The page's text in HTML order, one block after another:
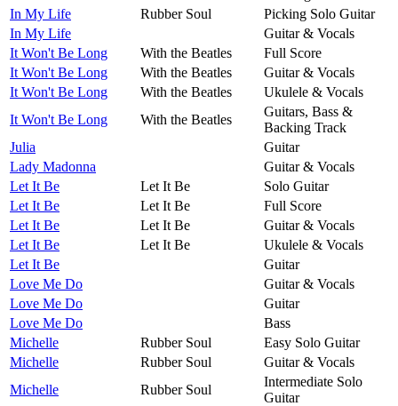
In My Life
Rubber Soul
Picking Solo Guitar
In My Life
Guitar & Vocals
It Won't Be Long
With the Beatles
Full Score
It Won't Be Long
With the Beatles
Guitar & Vocals
It Won't Be Long
With the Beatles
Ukulele & Vocals
It Won't Be Long
With the Beatles
Guitars, Bass &
Backing Track
Julia
Guitar
Lady Madonna
Guitar & Vocals
Let It Be
Let It Be
Solo Guitar
Let It Be
Let It Be
Full Score
Let It Be
Let It Be
Guitar & Vocals
Let It Be
Let It Be
Ukulele & Vocals
Let It Be
Guitar
Love Me Do
Guitar & Vocals
Love Me Do
Guitar
Love Me Do
Bass
Michelle
Rubber Soul
Easy Solo Guitar
Michelle
Rubber Soul
Guitar & Vocals
Michelle
Rubber Soul
Intermediate Solo
Guitar